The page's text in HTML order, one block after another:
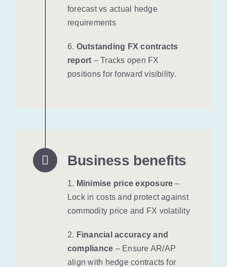
forecast vs actual hedge
requirements
6. Outstanding FX contracts
report – Tracks open FX
positions for forward visibility.
Business benefits
1. Minimise price exposure –
Lock in costs and protect against
commodity price and FX volatility
2. Financial accuracy and
compliance – Ensure AR/AP
align with hedge contracts for